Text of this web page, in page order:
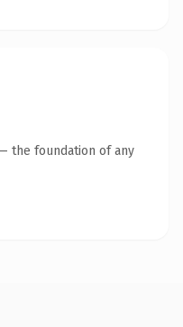
the foundation of any